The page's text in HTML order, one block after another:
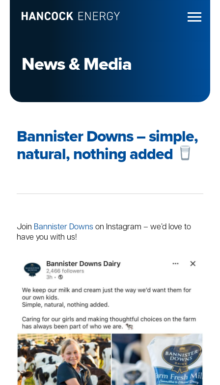
News & Media
Bannister Downs – simple,
natural, nothing added
Join Bannister Downs on Instagram – we’d love to
have you with us!